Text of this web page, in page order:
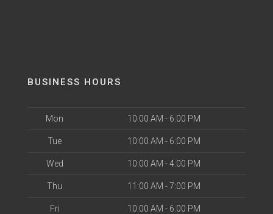
BUSINESS HOURS
Mon 10:00 AM - 6:00 PM
Tue 10:00 AM - 6:00 PM
Wed 10:00 AM - 4:00 PM
Thu 11:00 AM - 7:00 PM
Fri 10:00 AM - 6:00 PM